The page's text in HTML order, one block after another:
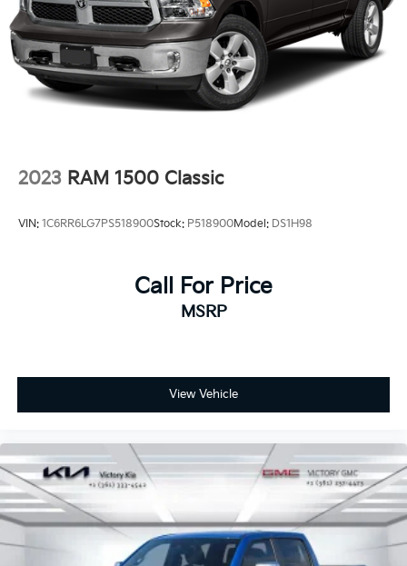
driver seat, Power passenger seat, Power steering,
Power windows, Radio data system, Radio: Premium
GMC Infotainment Audio System, Rain sensing
wipers, Rear reading lights, Rear seat center armrest,
Rear step bumper, Rear window defroster, Remote
keyless entry, Security system, Speed control, Speed-
mounted audio controls, Tachometer, Telescoping
Voltmeter, and Wireless Apple CarPlay/Wireless
2023 RAM 1500 Classic
VIN: 1C6RR6LG7PS518900Stock: P518900Model: DS1H98
Call For Price
MSRP
View Vehicle